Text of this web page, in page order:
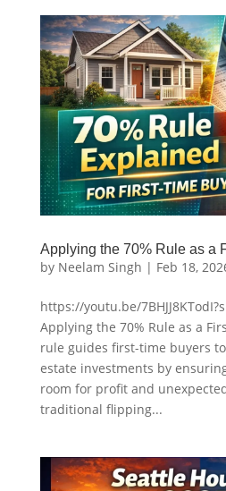
Applying the 70% Rule as a
by Neelam Singh | Feb 18,
https://youtu.be/
Applying the 70% Rule as a
rule guides first-time buyers
estate investments by
room for profit and
traditional flipping...